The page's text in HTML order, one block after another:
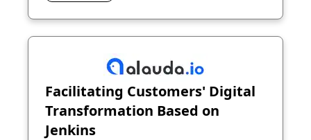
Facilitating Customers' Digital
Transformation Based on
Jenkins